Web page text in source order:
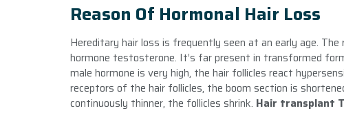
Reason Of Hormonal Hair Loss
Hereditary hair loss is frequently seen at an early age.
hormone testosterone. It’s far present in transformed
male hormone is very high, the hair follicles react
receptors of the hair follicles, the boom section is
continuously thinner, the follicles shrink. Hair transplant